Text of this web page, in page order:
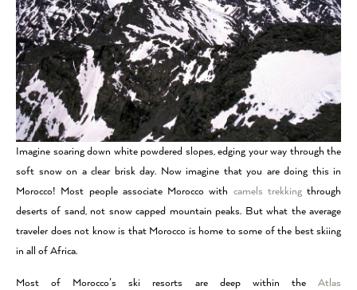
Imagine soaring down white powdered slopes, edging your way through the
soft snow on a clear brisk day. Now imagine that you are doing this in
Morocco! Most people associate Morocco with camels trekkingthrough
deserts of sand, not snow capped mountain peaks. But what the average
traveler does not know is that Morocco is home to some of the best skiing
in all of Africa.
Most of Morocco’s ski resorts are deep within the Atlas